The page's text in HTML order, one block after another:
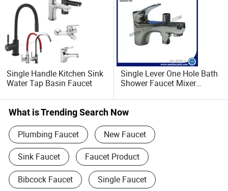
Single Handle Kitchen Sink
Water Tap Basin Faucet
Single Lever One Hole Bath
Shower Faucet Mixer
What is Trending Search Now
Plumbing Faucet New Faucet
Sink Faucet Faucet Product
Bibcock Faucet Single Faucet